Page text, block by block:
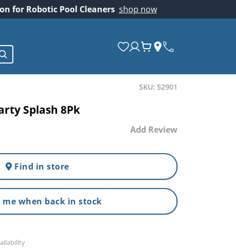
for Robotic Pool Cleaners shop now
SKU: 52901
Splash 8Pk
Add Review
Find in store
when back in stock